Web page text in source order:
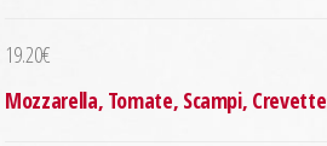
19.20€
Mozzarella, Tomate, Scampi,